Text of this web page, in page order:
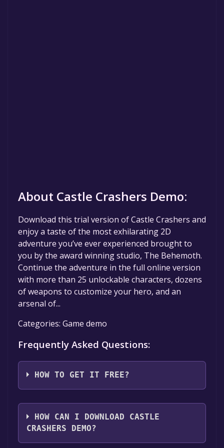
About Castle Crashers Demo:
Download this trial version of Castle Crashers and
enjoy a taste of the most exhilarating 2D
adventure you’ve ever experienced brought to
you by the award winning studio, The Behemoth.
Continue the adventure in the full online version
with more than 25 unlockable characters, dozens
of weapons to customize your hero, and an
arsenal of...
Categories: Game demo
Frequently Asked Questions:
HOW TO GET IT FREE?
Step 1: Click "Get It Free" button.
Step 2: After clicking the "Get It Free" button,
you will be redirected to the game's page on
HOW CAN I DOWNLOAD CASTLE
CRASHERS DEMO?